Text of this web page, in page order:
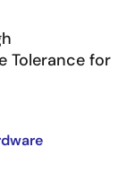
Tolerance for